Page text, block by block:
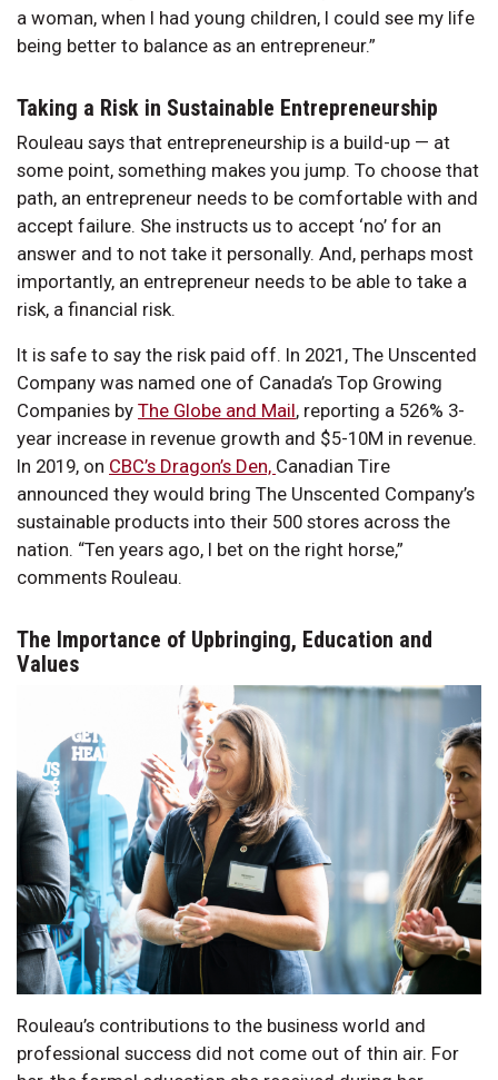
a woman, when I had young children, I could see my life
being better to balance as an entrepreneur.”
Taking a Risk in Sustainable Entrepreneurship
Rouleau says that entrepreneurship is a build-up — at
some point, something makes you jump. To choose that
path, an entrepreneur needs to be comfortable with and
accept failure. She instructs us to accept ‘no’ for an
answer and to not take it personally. And, perhaps most
importantly, an entrepreneur needs to be able to take a
risk, a financial risk.
It is safe to say the risk paid off. In 2021, The Unscented
Company was named one of Canada’s Top Growing
Companies by The Globe and Mail, reporting a 526% 3-
year increase in revenue growth and $5-10M in revenue.
In 2019, on CBC’s Dragon’s Den, Canadian Tire
announced they would bring The Unscented Company’s
sustainable products into their 500 stores across the
nation. “Ten years ago, I bet on the right horse,”
comments Rouleau.
The Importance of Upbringing, Education and
Values
Rouleau’s contributions to the business world and
professional success did not come out of thin air. For